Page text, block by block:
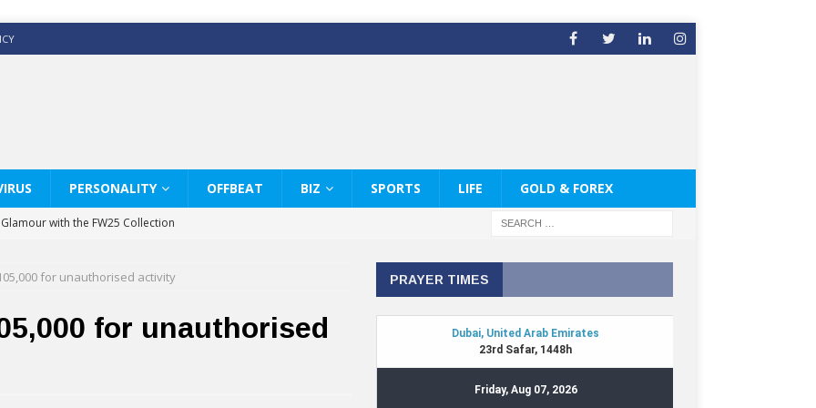
PERSONALITY OFFBEAT BIZ SPORTS LIFE GOLD & FOREX
with the FW25 Collection
White Shirts Edit
& Co way
Therapy Services at Chaps & Co
for unauthorised activity
for unauthorised
PRAYER TIMES